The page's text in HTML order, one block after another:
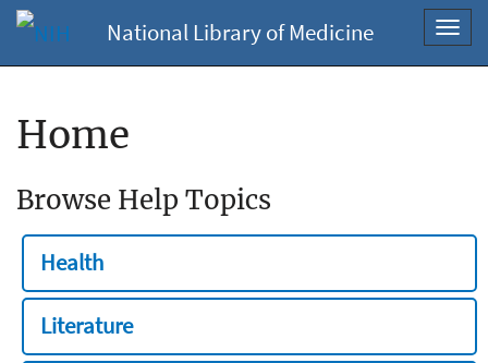
National Library of Medicine
Home
Browse Help Topics
Health
Literature